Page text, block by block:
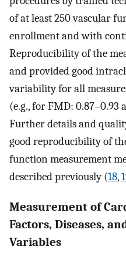
of at least 250 vascular
enrollment and with
Reproducibility of the
and provided good
variability for all
(e.g., for FMD: 0.87–0.93
Further details and
good reproducibility of
function measurement
described previously (18,
Measurement of
Factors, Diseases,
Variables